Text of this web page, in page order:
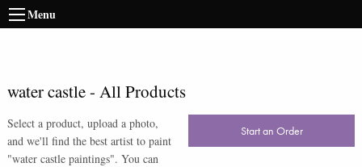
Menu
water castle- All Products
Select a product, upload a photo,
and we'll find the best artist to paint
"water castle paintings". You can
Start an Order